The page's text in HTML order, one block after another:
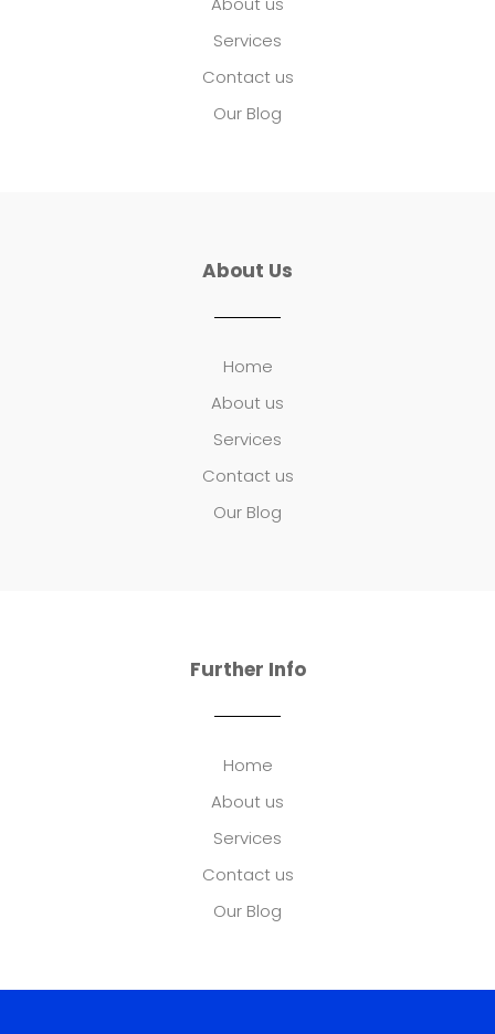
Services
Contact us
Our Blog
About Us
Home
About us
Services
Contact us
Our Blog
Further Info
Home
About us
Services
Contact us
Our Blog